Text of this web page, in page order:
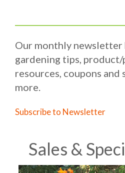
Our monthly newsletter
gardening tips,
resources, coupons and
more.
Subscribe to Newsletter
Sales &